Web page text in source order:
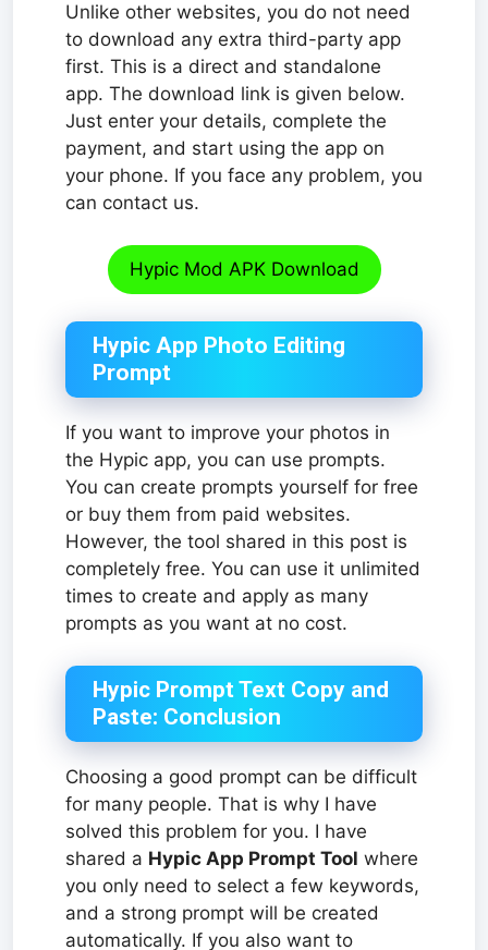
Unlike other websites, you do not need
to download any extra third-party app
first. This is a direct and standalone
app. The download link is given below.
Just enter your details, complete the
payment, and start using the app on
your phone. If you face any problem, you
can contact us.
Hypic Mod APK Download
Hypic App Photo Editing
Prompt
If you want to improve your photos in
the Hypic app, you can use prompts.
You can create prompts yourself for free
or buy them from paid websites.
However, the tool shared in this post is
completely free. You can use it unlimited
times to create and apply as many
prompts as you want at no cost.
Hypic Prompt Text Copy and
Paste: Conclusion
Choosing a good prompt can be difficult
for many people. That is why I have
solved this problem for you. I have
shared a Hypic App Prompt Tool where
you only need to select a few keywords,
and a strong prompt will be created
automatically. If you also want to